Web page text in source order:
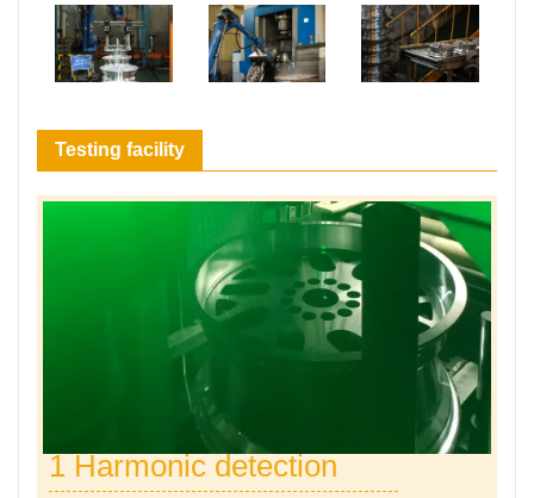
Testing facility
1 Harmonic detection